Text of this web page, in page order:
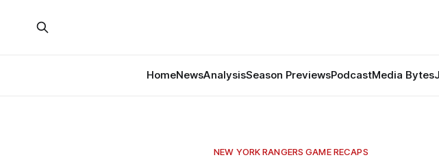
HomeNewsAnalysisSeason PreviewsPodcastMedia Bytes
NEW YORK RANGERS GAME RECAPS